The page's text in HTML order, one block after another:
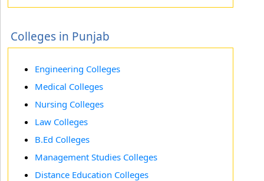
Colleges in Punjab
Engineering Colleges
Medical Colleges
Nursing Colleges
Law Colleges
B.Ed Colleges
Management Studies Colleges
Distance Education Colleges